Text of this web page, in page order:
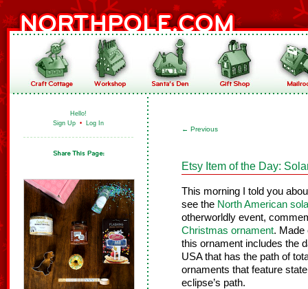
Hello!
Sign Up • Log In
← Previous
Etsy Item of the Day:
This morning I told you
see the North American
otherworldly event,
Christmas ornament. Made
this ornament includes the
USA that has the path of
ornaments that feature
eclipse’s path.